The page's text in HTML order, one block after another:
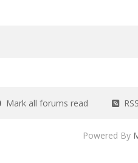
Mark all forums read
Powered By